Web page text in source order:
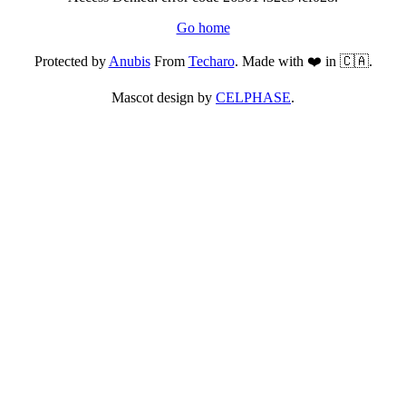
Go home
Protected byAnubisFrom Techaro. Made with ❤️ in 🇨🇦.
Mascot design by CELPHASE.